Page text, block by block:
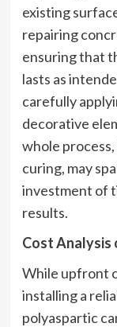
existing
repairing
ensuring that
lasts as
carefully
decorative
whole
curing, may
investment of
results.
Cost Analysis
While upfront
installing a
polyaspartic